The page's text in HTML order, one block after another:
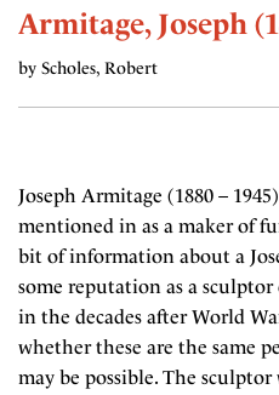
Armitage, Joseph
by Scholes, Robert
Joseph Armitage (1880 –
mentioned in as a maker of
bit of information about a
some reputation as a
in the decades after World
whether these are the same
may be possible. The